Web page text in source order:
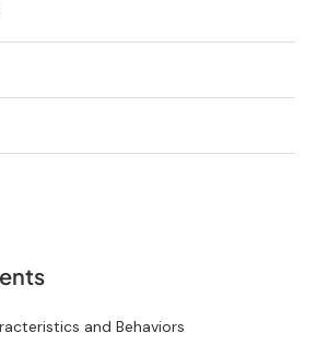
and Behaviors